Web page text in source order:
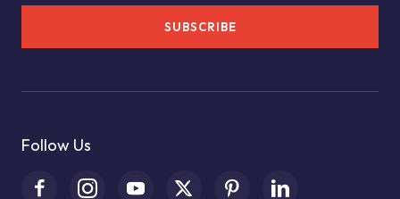
SUBSCRIBE
Follow Us